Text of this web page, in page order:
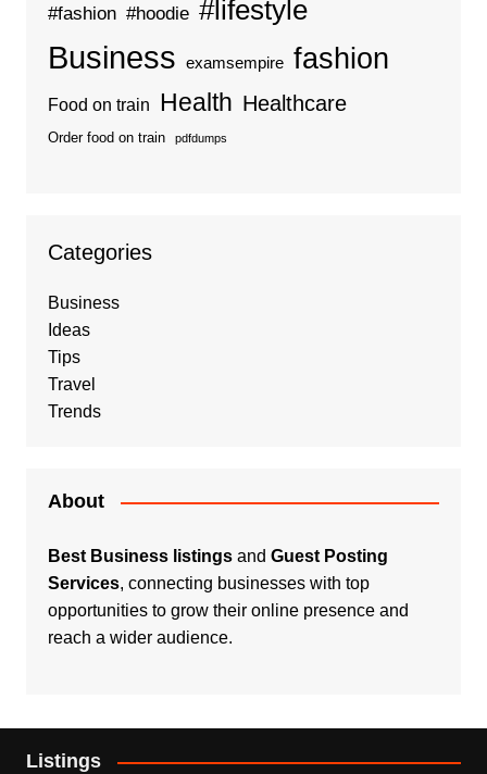
#fashion #hoodie #lifestyle
Business examsempire fashion
Food on train Health Healthcare
Order food on train pdfdumps
Categories
Business
Ideas
Tips
Travel
Trends
About
Best Business listingsand Guest Posting
Services, connecting businesses with top
opportunities to grow their online presence and
reach a wider audience.
Listings